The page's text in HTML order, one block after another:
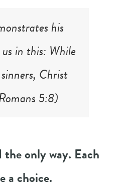
his
in this: While
Christ
5:8)
the only way. Each
a choice.